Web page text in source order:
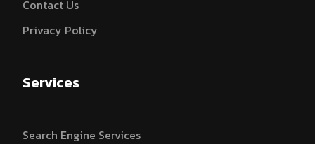
Contact Us
Privacy Policy
Services
Search Engine Services